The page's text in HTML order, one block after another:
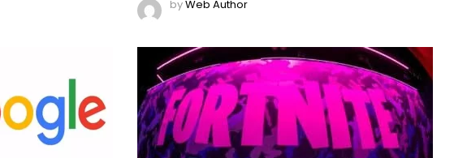
byWeb Author